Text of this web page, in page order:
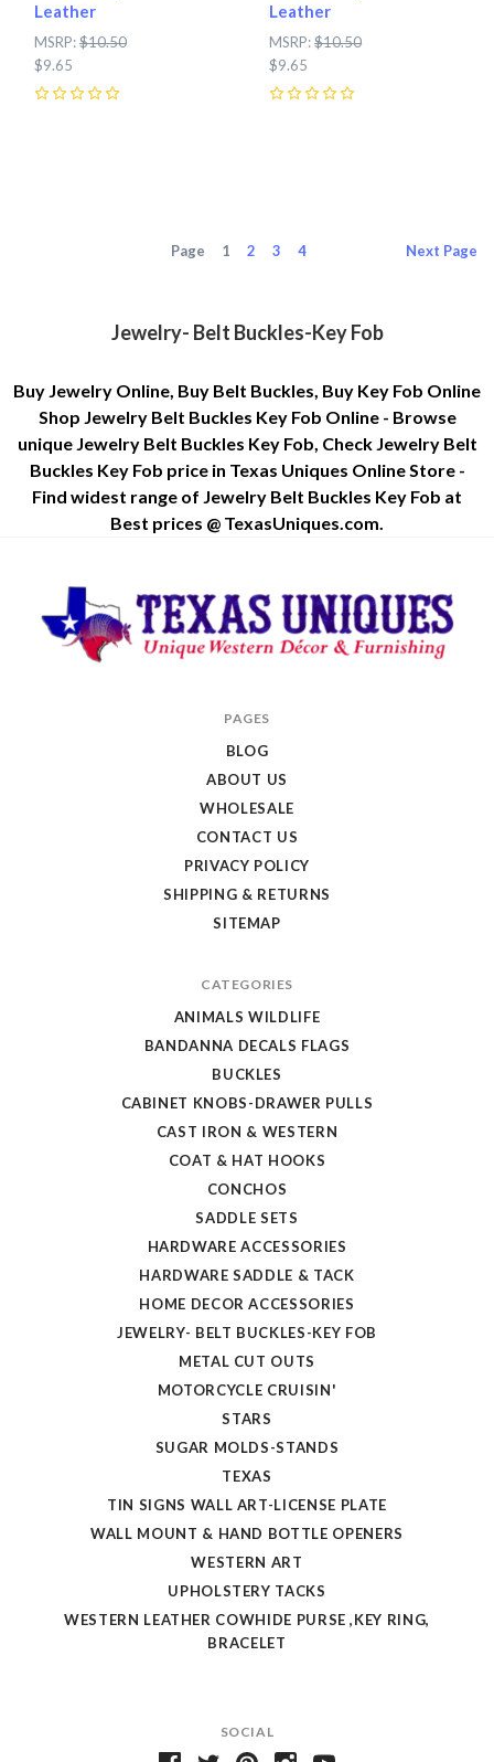
Leather
MSRP:$10.50
$9.65
Leather
MSRP:$10.50
$9.65
Page 1 2 3 4 Next Page
Jewelry- Belt Buckles-Key Fob
Buy Jewelry Online, Buy Belt Buckles, Buy Key Fob Online
Shop Jewelry Belt Buckles Key Fob Online - Browse
unique Jewelry Belt Buckles Key Fob, Check Jewelry Belt
Buckles Key Fob price in Texas Uniques Online Store -
Find widest range of Jewelry Belt Buckles Key Fob at
Best prices @ TexasUniques.com.
SOCIAL
PAGES
BLOG
ABOUT US
WHOLESALE
CONTACT US
PRIVACY POLICY
SHIPPING & RETURNS
SITEMAP
CATEGORIES
ANIMALS WILDLIFE
BANDANNA DECALS FLAGS
BUCKLES
CABINET KNOBS-DRAWER PULLS
CAST IRON & WESTERN
COAT & HAT HOOKS
CONCHOS
SADDLE SETS
HARDWARE ACCESSORIES
HARDWARE SADDLE & TACK
HOME DECOR ACCESSORIES
JEWELRY- BELT BUCKLES-KEY FOB
METAL CUT OUTS
MOTORCYCLE CRUISIN'
STARS
SUGAR MOLDS-STANDS
TEXAS
TIN SIGNS WALL ART-LICENSE PLATE
WALL MOUNT & HAND BOTTLE OPENERS
WESTERN ART
UPHOLSTERY TACKS
WESTERN LEATHER COWHIDE PURSE ,KEY RING,
BRACELET